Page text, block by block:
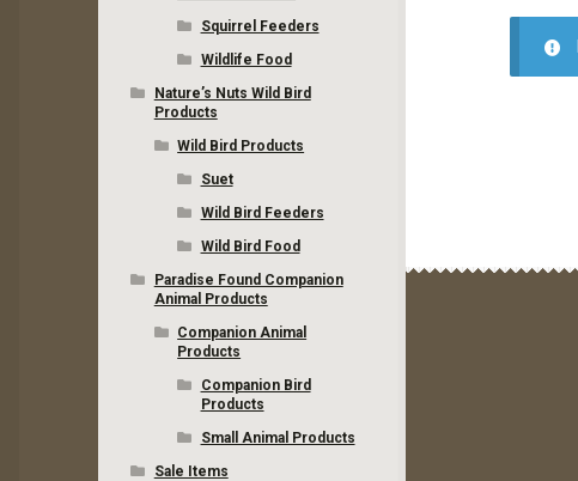
Squirrel Feeders
Wildlife Food
Nature’s Nuts Wild Bird
Products
Wild Bird Products
Suet
Wild Bird Feeders
Wild Bird Food
Paradise Found Companion
Animal Products
Companion Animal
Products
Companion Bird
Products
Small Animal Products
Sale Items